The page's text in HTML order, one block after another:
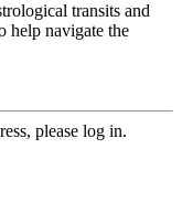
transits and
help navigate the
please log in.